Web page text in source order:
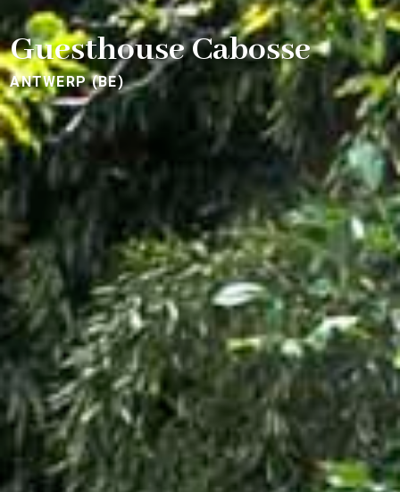
Guesthouse Cabosse
ANTWERP (BE)